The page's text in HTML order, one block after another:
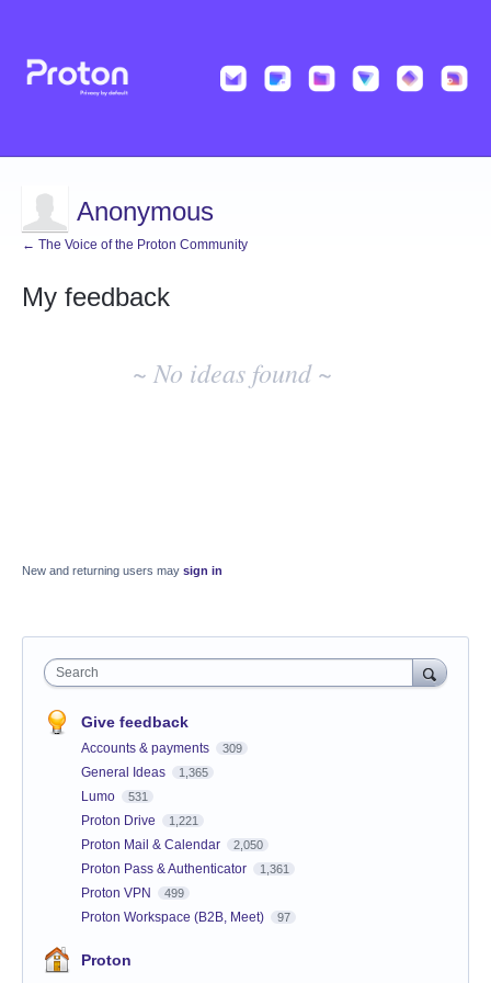
Anonymous
← The Voice of the Proton Community
My feedback
~ No ideas found ~
New and returning users may sign in
Search
Give feedback
Accounts & payments 309
General Ideas 1,365
Lumo 531
Proton Drive 1,221
Proton Mail & Calendar 2,050
Proton Pass & Authenticator 1,361
Proton VPN 499
Proton Workspace (B2B, Meet) 97
Proton